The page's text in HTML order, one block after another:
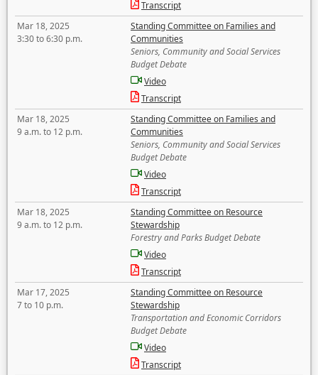
Transcript
Mar 18, 2025
3:30 to 6:30 p.m.
Standing Committee on Families and
Communities
Seniors, Community and Social Services
Budget Debate
Video
Transcript
Mar 18, 2025
9 a.m. to 12 p.m.
Standing Committee on Families and
Communities
Seniors, Community and Social Services
Budget Debate
Video
Transcript
Mar 18, 2025
9 a.m. to 12 p.m.
Standing Committee on Resource
Stewardship
Forestry and Parks Budget Debate
Video
Transcript
Mar 17, 2025
7 to 10 p.m.
Standing Committee on Resource
Stewardship
Transportation and Economic Corridors
Budget Debate
Video
Transcript